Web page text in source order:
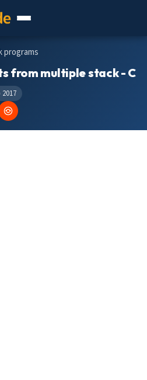
programs
from multiple stack - C